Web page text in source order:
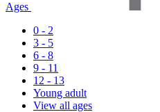
Ages
0 - 2
3 - 5
6 - 8
9 - 11
12 - 13
Young adult
View all ages